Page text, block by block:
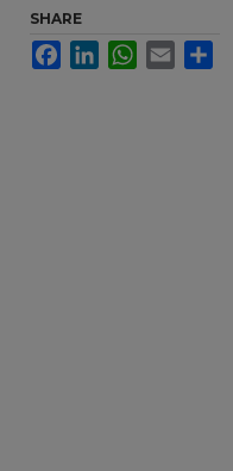
SHARE
FacebookLinkedInWhatsApp
Email